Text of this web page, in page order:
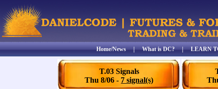
Home/News|What is DC?|LEARN
T.03 Signals
Thu 8/06 - 7 signal(s)